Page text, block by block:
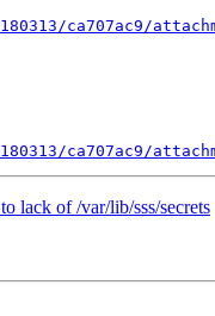
ca707ac9/
ca707ac9/
lack of /var/lib/sss/secrets